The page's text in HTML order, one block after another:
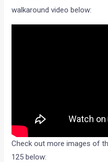
walkaround video below:
Check out more images of
125 below: